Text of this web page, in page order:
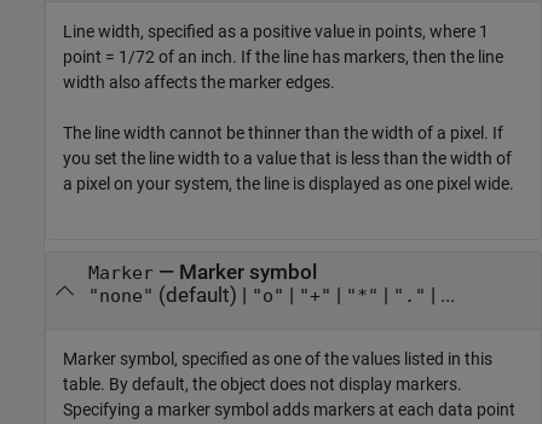
Line width, specified as a positive value in points, where 1
point = 1/72 of an inch. If the line has markers, then the line
width also affects the marker edges.
The line width cannot be thinner than the width of a pixel. If
you set the line width to a value that is less than the width of
a pixel on your system, the line is displayed as one pixel wide.
Marker— Marker symbol
"none" (default) | "o" | "+" | "*" | "." | ...
Marker symbol, specified as one of the values listed in this
table. By default, the object does not display markers.
Specifying a marker symbol adds markers at each data point